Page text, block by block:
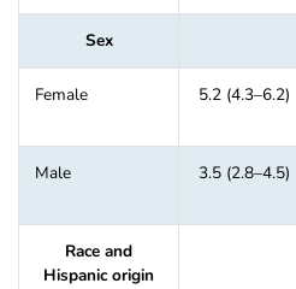
Sex
Female 5.2 (4.3–6.2)
Male 3.5 (2.8–4.5)
Race and
Hispanic origin